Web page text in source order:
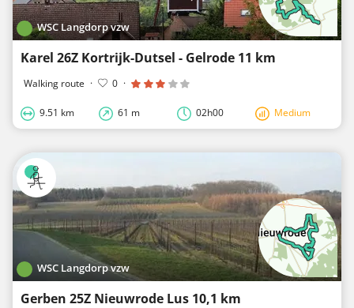
WSC Langdorp vzw
Karel 26Z Kortrijk-Dutsel - Gelrode 11 km
Walking route · 0 ·
9.51 km 61 m 02h00 Medium
WSC Langdorp vzw
Gerben 25Z Nieuwrode Lus 10,1 km